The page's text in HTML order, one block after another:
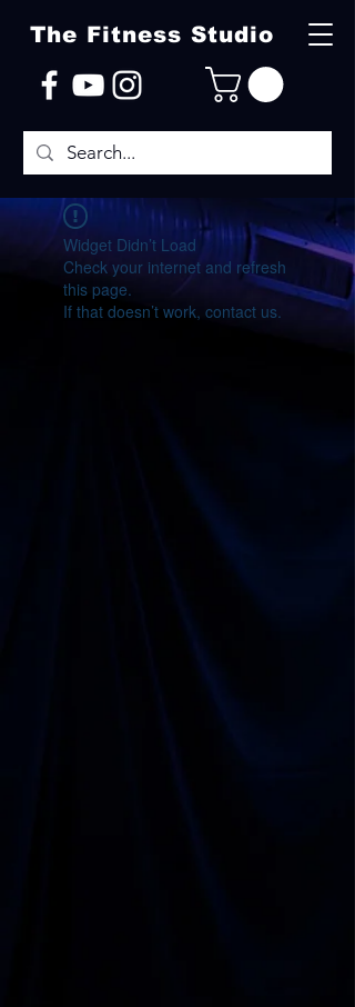
The Fitness Studio
Widget Didn’t Load
Check your internet and refresh
this page.
If that doesn’t work, contact us.